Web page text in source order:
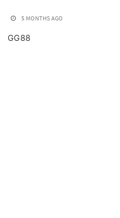
5 MONTHS AGO
GG88